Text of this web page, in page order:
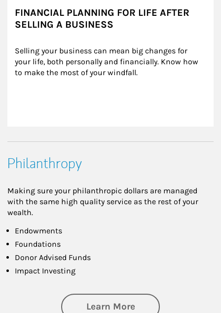
FINANCIAL PLANNING FOR LIFE AFTER
SELLING A BUSINESS
Selling your business can mean big changes for
your life, both personally and financially. Know how
to make the most of your windfall.
Philanthropy
Making sure your philanthropic dollars are managed
with the same high quality service as the rest of your
wealth.
Endowments
Foundations
Donor Advised Funds
Impact Investing
Learn Moreabout